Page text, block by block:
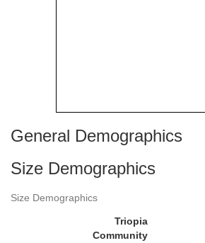
General Demographics
Size Demographics
Size Demographics
Triopia
Community